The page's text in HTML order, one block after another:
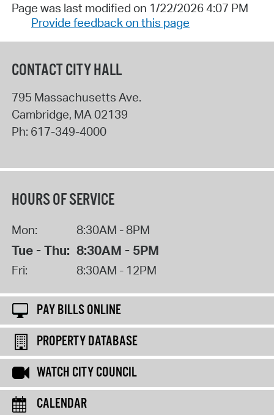
Page was last modified on 1/22/2026 4:07 PM
Provide feedback on this page
CONTACT CITY HALL
795 Massachusetts Ave.
Cambridge, MA 02139
Ph: 617-349-4000
HOURS OF SERVICE
Mon: 8:30AM - 8PM
Tue - Thu: 8:30AM - 5PM
Fri: 8:30AM - 12PM
PAY BILLS ONLINE
PROPERTY DATABASE
WATCH CITY COUNCIL
CALENDAR